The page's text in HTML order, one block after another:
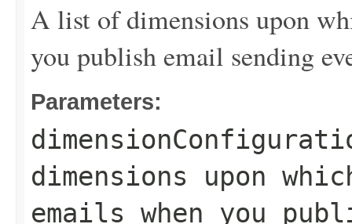
A list of dimensions upon
you publish email sending
Parameters:
dimensions upon
emails when you